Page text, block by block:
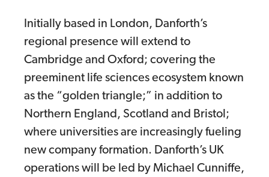
Initially based in London, Danforth’s
regional presence will extend to
Cambridge and Oxford; covering the
preeminent life sciences ecosystem known
as the “golden triangle;” in addition to
Northern England, Scotland and Bristol;
where universities are increasingly fueling
new company formation. Danforth’s UK
operations will be led by Michael Cunniffe,